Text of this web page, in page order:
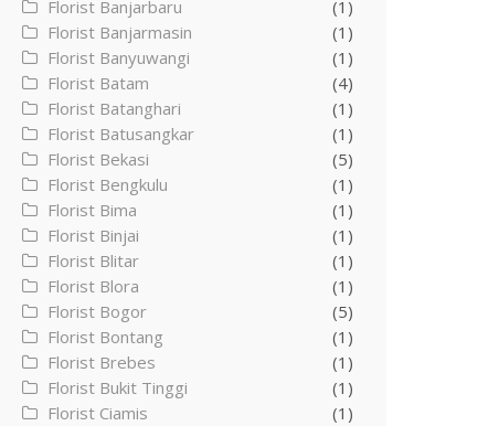
Florist Banjarbaru
(1)
Florist Banjarmasin
(1)
Florist Banyuwangi
(1)
Florist Batam
(4)
Florist Batanghari
(1)
Florist Batusangkar
(1)
Florist Bekasi
(5)
Florist Bengkulu
(1)
Florist Bima
(1)
Florist Binjai
(1)
Florist Blitar
(1)
Florist Blora
(1)
Florist Bogor
(5)
Florist Bontang
(1)
Florist Brebes
(1)
Florist Bukit Tinggi
(1)
Florist Ciamis
(1)